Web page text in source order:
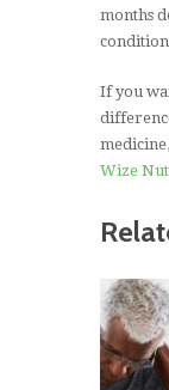
months
If you
medicine,
Wize